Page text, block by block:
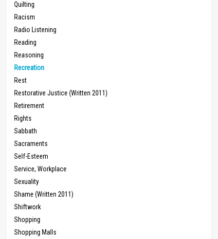
Quilting
Racism
Radio Listening
Reading
Reasoning
Recreation
Rest
Restorative Justice (Written 2011)
Retirement
Rights
Sabbath
Sacraments
Self-Esteem
Service, Workplace
Sexuality
Shame (Written 2011)
Shiftwork
Shopping
Shopping Malls